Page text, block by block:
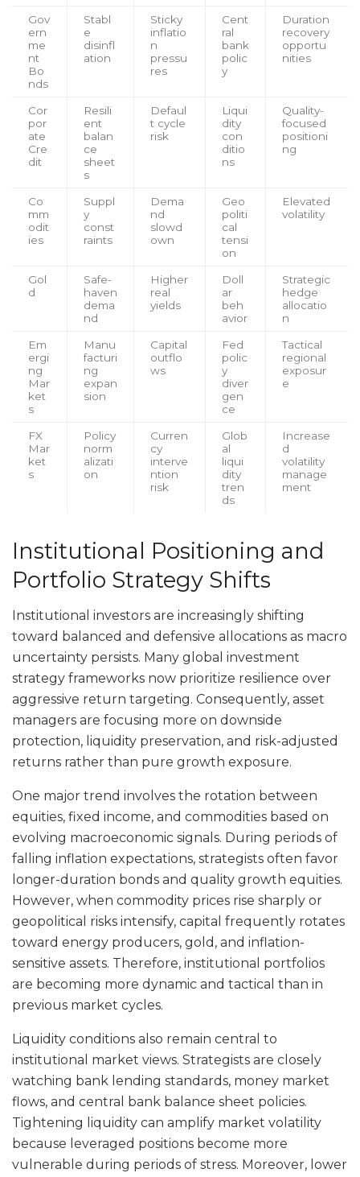
Gov
ern
me
nt
Bo
nds
Stabl
e
disinfl
ation
Sticky
inflatio
n
pressu
res
Cent
ral
bank
polic
y
Duration
recovery
opportu
nities
Cor
por
ate
Cre
dit
Resili
ent
balan
ce
sheet
s
Defaul
t cycle
risk
Liqui
dity
con
ditio
ns
Quality-
focused
positioni
ng
Co
mm
odit
ies
Suppl
y
const
raints
Dema
nd
slowd
own
Geo
politi
cal
tensi
on
Elevated
volatility
Gol
d
Safe-
haven
dema
nd
Higher
real
yields
Doll
ar
beh
avior
Strategic
hedge
allocatio
n
Em
ergi
ng
Mar
ket
s
Manu
facturi
ng
expan
sion
Capital
outflo
ws
Fed
polic
y
diver
gen
ce
Tactical
regional
exposur
e
FX
Mar
ket
s
Policy
norm
alizati
on
Curren
cy
interve
ntion
risk
Glob
al
liqui
dity
tren
ds
Increase
d
volatility
manage
ment
Institutional Positioning and
Portfolio Strategy Shifts
Institutional investors are increasingly shifting
toward balanced and defensive allocations as macro
uncertainty persists. Many global investment
strategy frameworks now prioritize resilience over
aggressive return targeting. Consequently, asset
managers are focusing more on downside
protection, liquidity preservation, and risk-adjusted
returns rather than pure growth exposure.
One major trend involves the rotation between
equities, fixed income, and commodities based on
evolving macroeconomic signals. During periods of
falling inflation expectations, strategists often favor
longer-duration bonds and quality growth equities.
However, when commodity prices rise sharply or
geopolitical risks intensify, capital frequently rotates
toward energy producers, gold, and inflation-
sensitive assets. Therefore, institutional portfolios
are becoming more dynamic and tactical than in
previous market cycles.
Liquidity conditions also remain central to
institutional market views. Strategists are closely
watching bank lending standards, money market
flows, and central bank balance sheet policies.
Tightening liquidity can amplify market volatility
because leveraged positions become more
vulnerable during periods of stress. Moreover, lower